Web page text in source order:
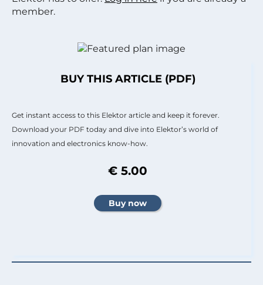
member.
BUY THIS ARTICLE (PDF)
Get instant access to this Elektor article and keep it forever.
Download your PDF today and dive into Elektor’s world of
innovation and electronics know-how.
€ 5.00